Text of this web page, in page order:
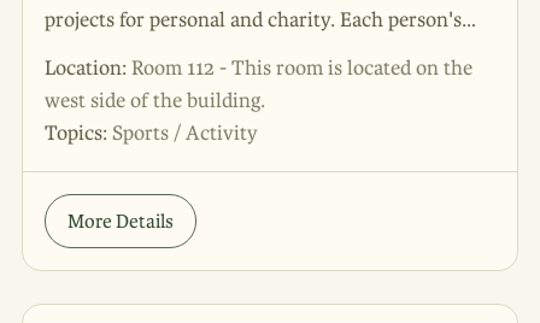
projects for personal and charity. Each person's
as we learn how to use our crafts to be God’s hands
and feet - and also have lots of fun!
Location: Room 112 - This room is located on the
west side of the building.
Topics: Sports / Activity
More Details